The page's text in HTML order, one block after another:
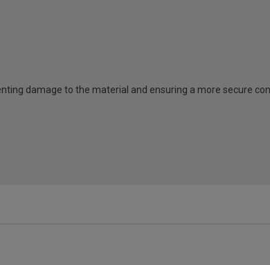
damage to the material and ensuring a more secure